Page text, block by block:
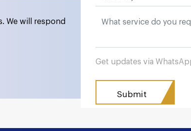
We will respond
Get updates via